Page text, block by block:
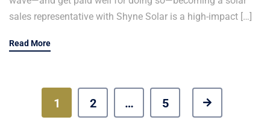
sales representative with Shyne Solar is a high-impact […]
Read More
1 2 … 5